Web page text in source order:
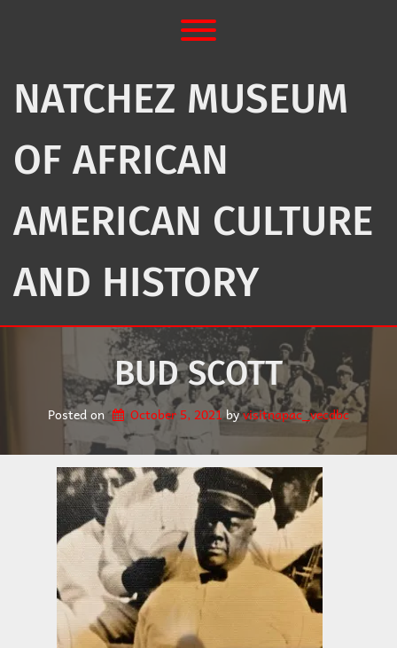
Toggle menu visibility.
NATCHEZ MUSEUM
OF AFRICAN
AMERICAN CULTURE
AND HISTORY
BUD SCOTT
Posted on October 5, 2021by visitnapac_vecdbc